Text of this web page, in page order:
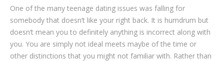
One of the many teenage dating issues was falling for
somebody that doesn’t like your right back. It is humdrum but
doesn’t mean you to definitely anything is incorrect along with
you. You are simply not ideal meets maybe of the time or
other distinctions that you might not familiar with. Rather than